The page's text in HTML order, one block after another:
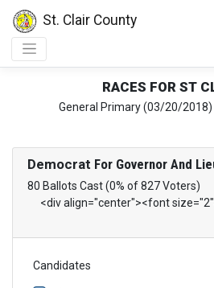
St. Clair County
RACES FOR ST
General Primary (03/20/2018)
Democrat For Governor And
80 Ballots Cast (0% of 827 Voters)
<div align="center"><font
Candidates